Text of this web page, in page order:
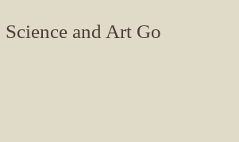
Science and Art Go